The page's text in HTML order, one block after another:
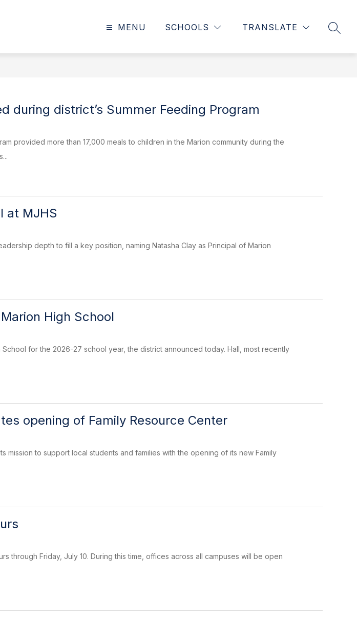
MENU SCHOOLS TRANSLATE
during district’s Summer Feeding Program
provided more than 17,000 meals to children in the Marion community during the
at MJHS
depth to fill a key position, naming Natasha Clay as Principal of Marion
High School
for the 2026-27 school year, the district announced today. Hall, most recently
opening of Family Resource Center
mission to support local students and families with the opening of its new Family
through Friday, July 10. During this time, offices across all campuses will be open